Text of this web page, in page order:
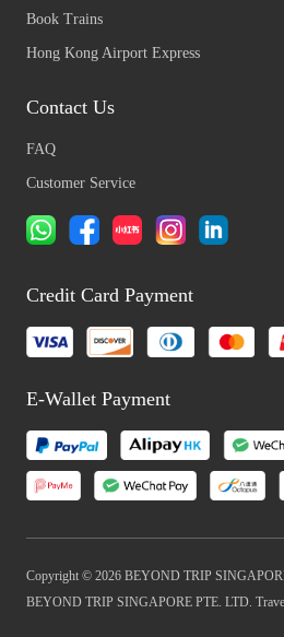
Book Trains
Hong Kong Airport Express
Contact Us
FAQ
Customer Service
Credit Card Payment
E-Wallet Payment
Copyright © 2026 BEYOND TRIP
BEYOND TRIP SINGAPORE PTE. LTD.